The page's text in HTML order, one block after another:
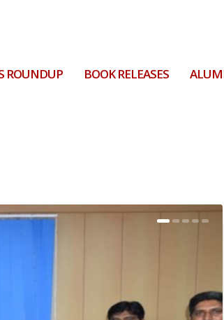
ROUNDUP BOOK RELEASES